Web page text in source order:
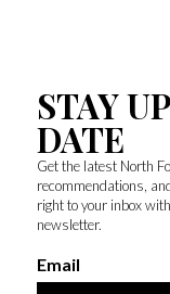
STAY
DATE
Get the latest North
recommendations,
right to your inbox
newsletter.
Email